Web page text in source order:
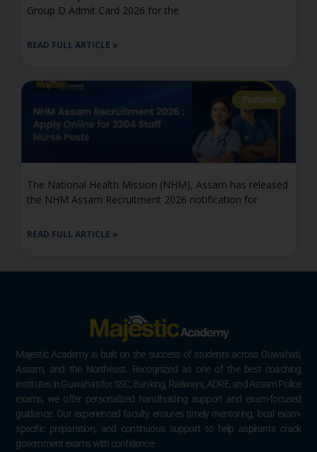
Group D Admit Card 2026 for the
READ FULL ARTICLE »
Featured
The National Health Mission (NHM), Assam has released
the NHM Assam Recruitment 2026 notification for
READ FULL ARTICLE »
Majestic Academy is built on the success of students across Guwahati,
Assam, and the Northeast. Recognized as one of the best coaching
institutes in Guwahati for SSC, Banking, Railways, ADRE, and Assam Police
exams, we offer personalized handholding support and exam-focused
guidance. Our experienced faculty ensures timely mentoring, local exam-
specific preparation, and continuous support to help aspirants crack
government exams with confidence.